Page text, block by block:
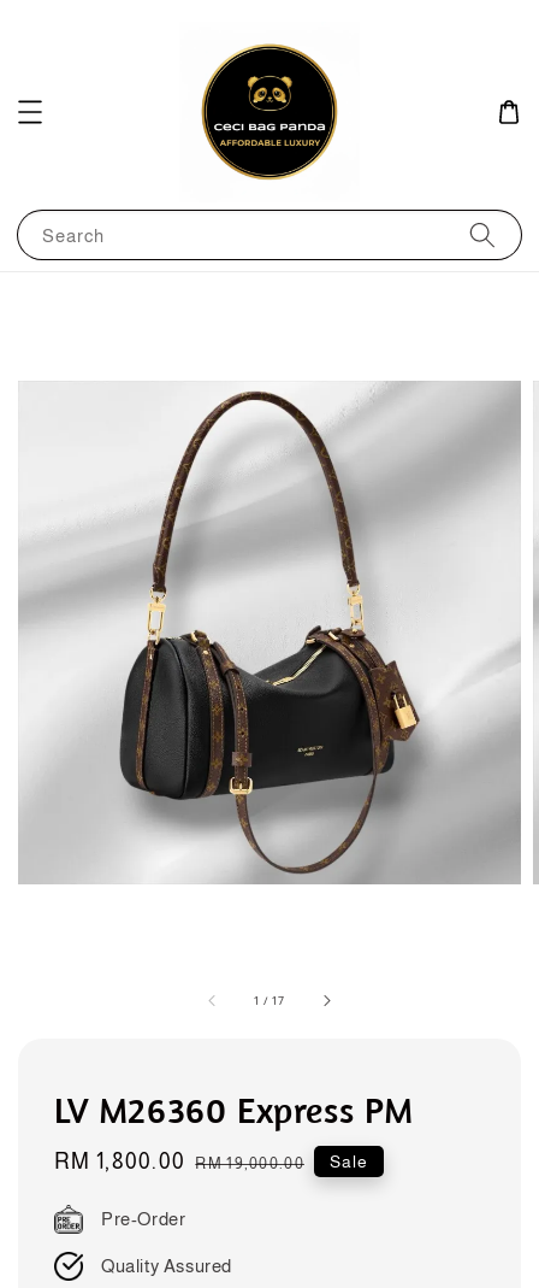
Search
1 /17
LV M26360 Express PM
Sale
RM 1,800.00 Regular
RM 19,000.00 Sale
Pre-Order
Quality Assured